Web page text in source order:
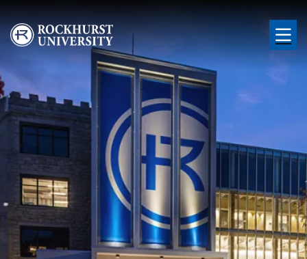
Skip to main content
Image